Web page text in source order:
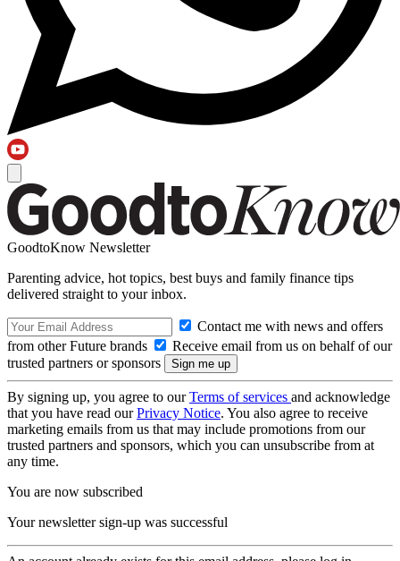
GoodtoKnow Newsletter
Parenting advice, hot topics, best buys and family finance tips
delivered straight to your inbox.
Contact me with news and offers
from other Future brands
Receive email from us on behalf of our
trusted partners or sponsors
By signing up, you agree to ourTerms of services and acknowledge
that you have read ourPrivacy Notice. You also agree to receive
marketing emails from us that may include promotions from our
trusted partners and sponsors, which you can unsubscribe from at
any time.
You are now subscribed
Your newsletter sign-up was successful